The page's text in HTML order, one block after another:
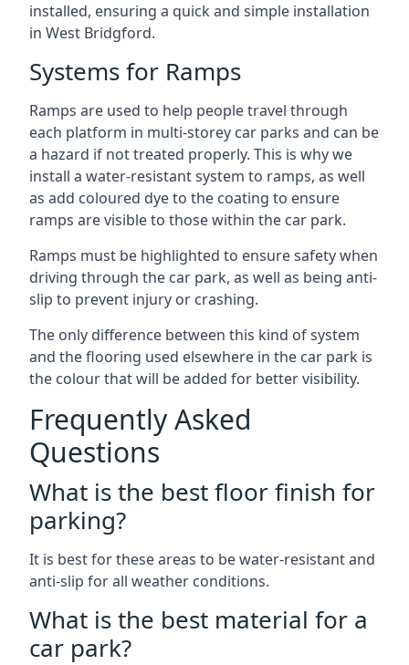
installed, ensuring a quick and simple installation
in West Bridgford.
Systems for Ramps
Ramps are used to help people travel through
each platform in multi-storey car parks and can be
a hazard if not treated properly. This is why we
install a water-resistant system to ramps, as well
as add coloured dye to the coating to ensure
ramps are visible to those within the car park.
Ramps must be highlighted to ensure safety when
driving through the car park, as well as being anti-
slip to prevent injury or crashing.
The only difference between this kind of system
and the flooring used elsewhere in the car park is
the colour that will be added for better visibility.
Frequently Asked
Questions
What is the best floor finish for
parking?
It is best for these areas to be water-resistant and
anti-slip for all weather conditions.
What is the best material for a
car park?